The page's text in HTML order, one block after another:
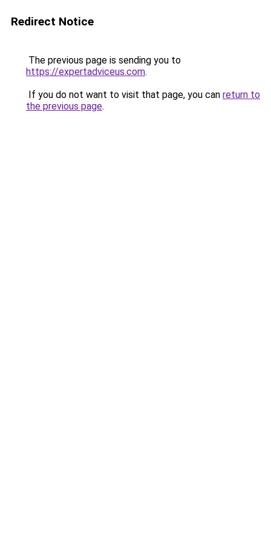
Redirect Notice
The previous page is sending you to
https://expertadviceus.com.
If you do not want to visit that page, you can return to
the previous page.